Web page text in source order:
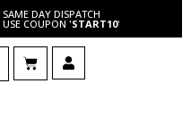
DAY DISPATCH
USE COUPON 'START10'